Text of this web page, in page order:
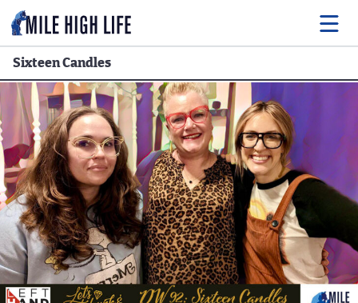
Food
Drink
Music
Events
Entertainment
Adventures
Sixteen Candles